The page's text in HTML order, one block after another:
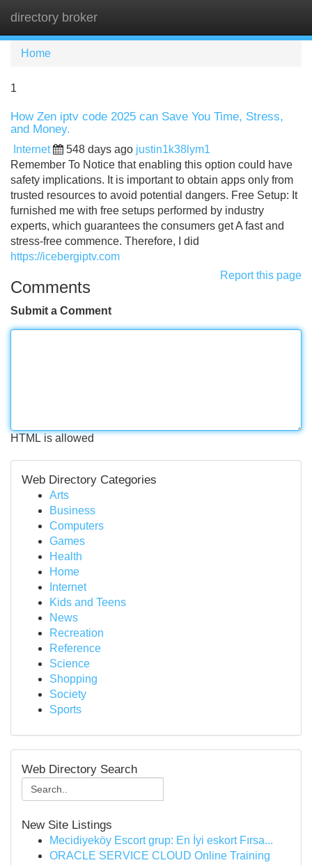
directory broker
Home
1
How Zen iptv code 2025 can Save You Time, Stress,
and Money.
Internet 548 days ago justin1k38lym1
Remember To Notice that enabling this option could have
safety implications. It is important to obtain apps only from
trusted resources to avoid potential dangers. Free Setup: It
furnished me with free setups performed by industry
experts, which guarantees the consumers get A fast and
stress-free commence. Therefore, I did
https://icebergiptv.com
Report this page
Comments
Submit a Comment
HTML is allowed
Web Directory Categories
Arts
Business
Computers
Games
Health
Home
Internet
Kids and Teens
News
Recreation
Reference
Science
Shopping
Society
Sports
Web Directory Search
New Site Listings
Mecidiyeköy Escort grup: En İyi eskort Fırsa...
ORACLE SERVICE CLOUD Online Training